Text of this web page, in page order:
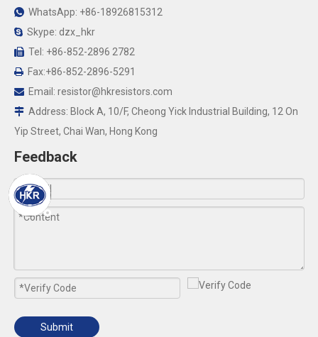
 WhatsApp: +86-18926815312
 Skype: dzx_hkr
 Tel: +86-852-2896 2782
 Fax:+86-852-2896-5291
 Email: resistor@hkresistors.com
 Address: Block A, 10/F, Cheong Yick Industrial Building, 12 On
Yip Street, Chai Wan, Hong Kong
Feedback
Submit